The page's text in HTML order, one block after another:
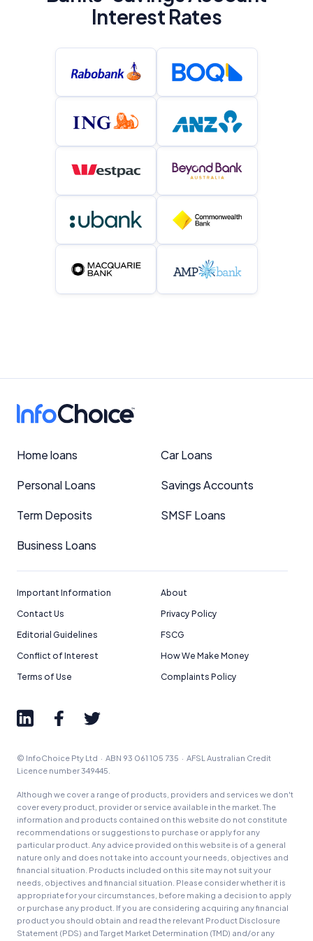
Interest Rates
Home loans Car Loans
Personal Loans Savings Accounts
Term Deposits SMSF Loans
Business Loans
Important Information
About
Contact Us
Privacy Policy
Editorial Guidelines
FSCG
Conflict of Interest
How We Make Money
Terms of Use
Complaints Policy
© InfoChoice Pty Ltd · ABN 93 061 105 735 · AFSL Australian Credit
Licence number 349445.
Although we cover a range of products, providers and services we don't
cover every product, provider or service available in the market. The
information and products contained on this website do not constitute
recommendations or suggestions to purchase or apply for any
particular product. Any advice provided on this website is of a general
nature only and does not take into account your needs, objectives and
financial situation. Products included on this site may not suit your
needs, objectives and financial situation. Please consider whether it is
appropriate for your circumstances, before making a decision to apply
or purchase any product. If you are considering acquiring any financial
product you should obtain and read the relevant Product Disclosure
Statement (PDS) and Target Market Determination (TMD) and/or any